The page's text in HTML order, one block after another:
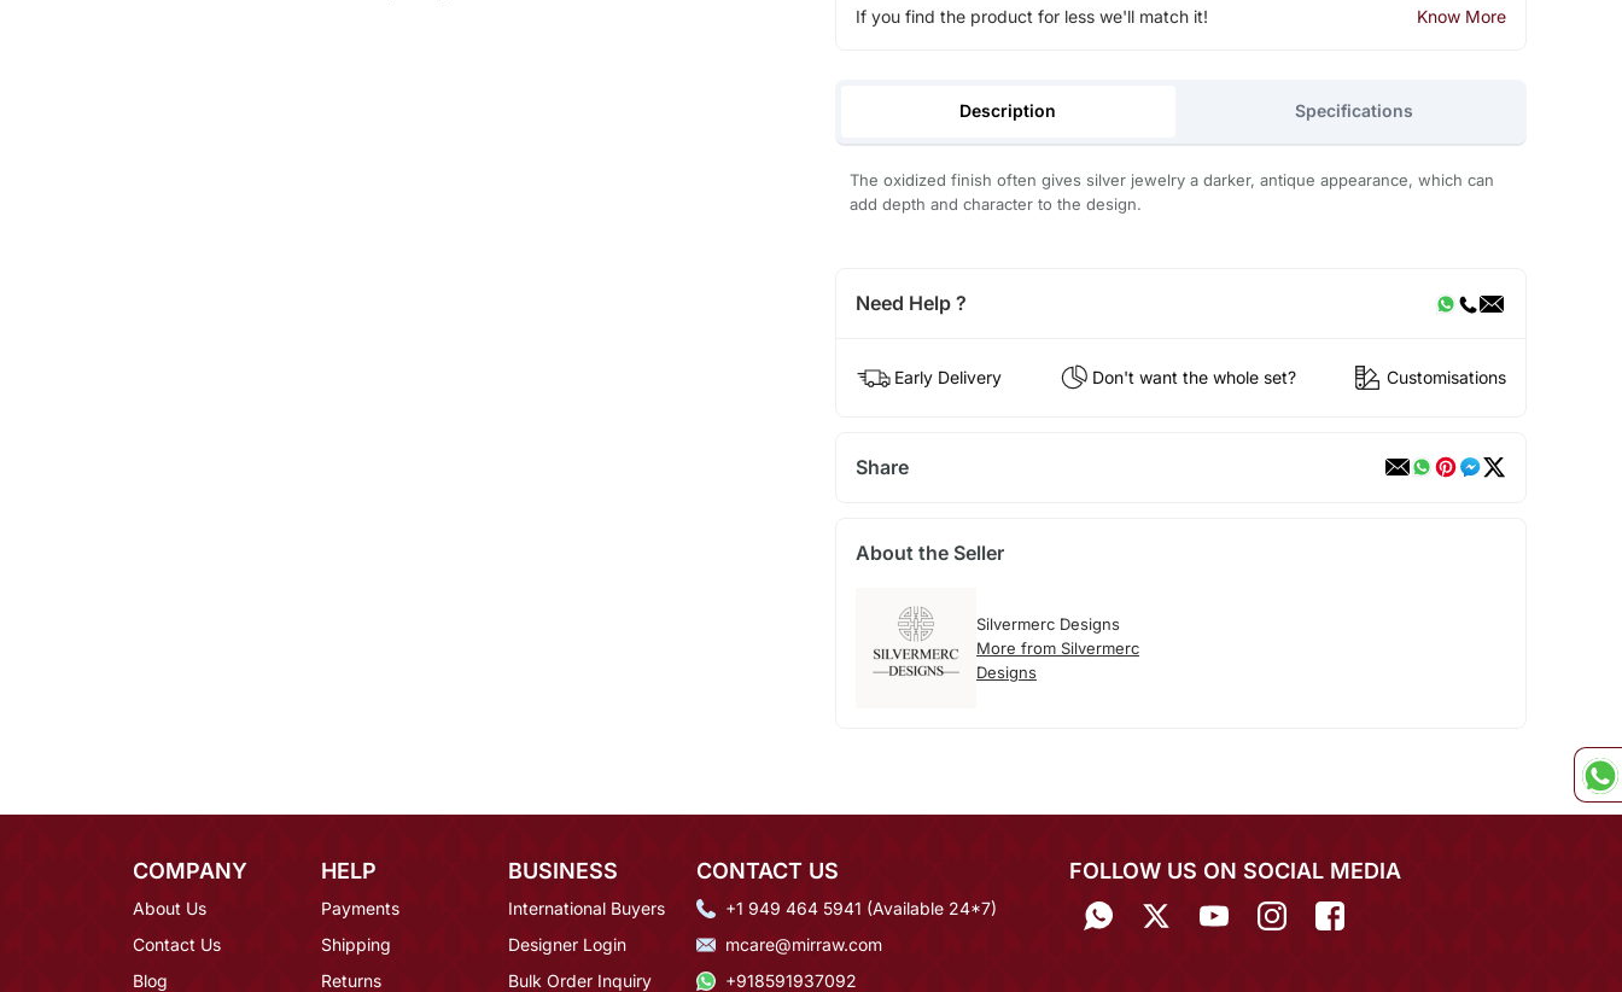
If you find the product for less we'll match it! Know More
Description Specifications
The oxidized finish often gives silver jewelry a darker, antique appearance, which can
add depth and character to the design.
Need Help ?
Early Delivery Don't want the whole set? Customisations
Share
About the Seller
Silvermerc Designs
More from Silvermerc
Designs
COMPANY
About Us
Contact Us
Blog
HELP
Payments
Shipping
Returns
BUSINESS
International Buyers
Designer Login
Bulk Order Inquiry
CONTACT US
+1 949 464 5941 (Available 24*7)
mcare@mirraw.com
+918591937092
FOLLOW US ON SOCIAL MEDIA